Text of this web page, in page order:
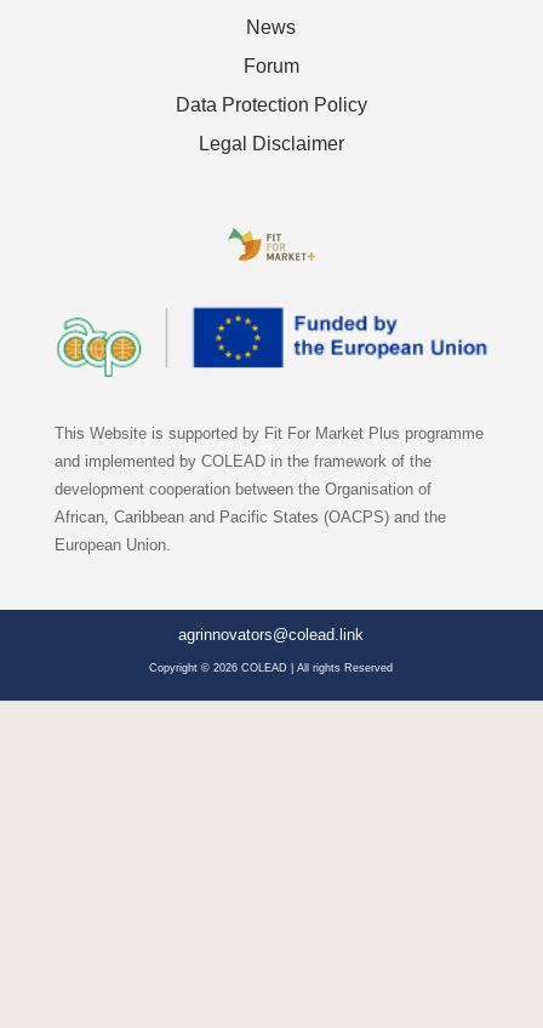
News
Forum
Data Protection Policy
Legal Disclaimer
This Website is supported by Fit For Market Plus programme
and implemented by COLEAD in the framework of the
development cooperation between the Organisation of
African, Caribbean and Pacific States (OACPS) and the
European Union.
agrinnovators@colead.link
Copyright © 2026 COLEAD | All rights Reserved